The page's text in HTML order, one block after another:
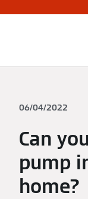
06/04/2022
Can
pump
home?